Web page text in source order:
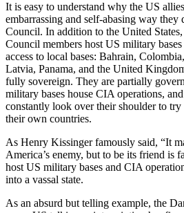
It is easy to understand why the US
embarrassing and self-abasing way
Council. In addition to the United
Council members host US military
access to local bases: Bahrain,
Latvia, Panama, and the United
fully sovereign. They are partially
military bases house CIA operations,
constantly look over their shoulder to
their own countries.
As Henry Kissinger famously said, “It
America’s enemy, but to be its friend is
host US military bases and CIA
into a vassal state.
As an absurd but telling example, the